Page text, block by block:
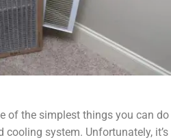
of the simplest things you can do
system. Unfortunately, it’s